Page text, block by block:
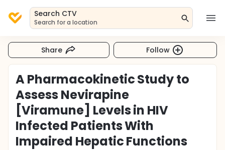
Search CTV
Search for a location
Share Follow
A Pharmacokinetic Study to
Assess Nevirapine
[Viramune] Levels in HIV
Infected Patients With
Impaired Hepatic Functions